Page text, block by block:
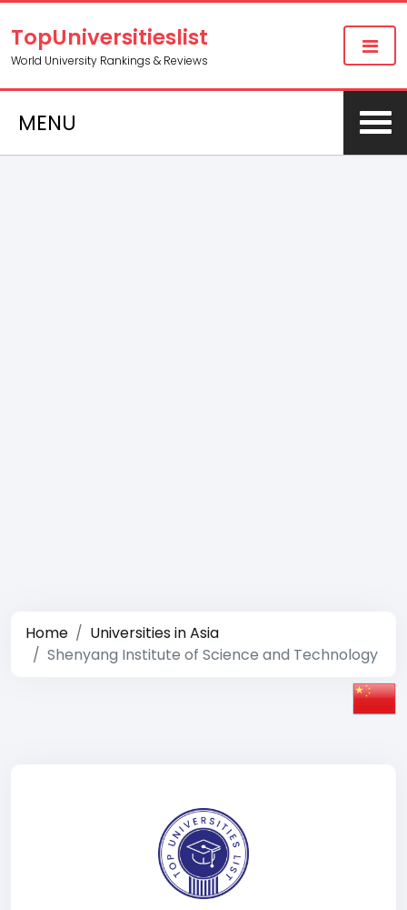
TopUniversitieslist
World University Rankings & Reviews
MENU
Home
Universities in Asia
Shenyang Institute of Science and Technology